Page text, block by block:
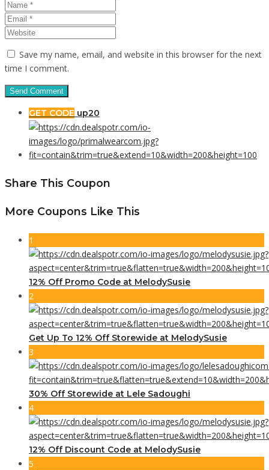
Save my name, email, and website in this browser for the next
time I comment.
GET CODE up20
Share This Coupon
More Coupons Like This
1
12% Off Promo Code at MelodySusie
2
Get Up To 12% Off Storewide at MelodySusie
3
30% Off Storewide at Lele Sadoughi
4
12% Off Discount Code at MelodySusie
5